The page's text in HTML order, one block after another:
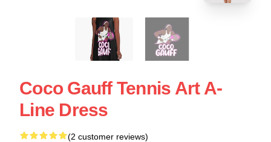
Coco Gauff Tennis Art A-
Line Dress
(2 customer reviews)